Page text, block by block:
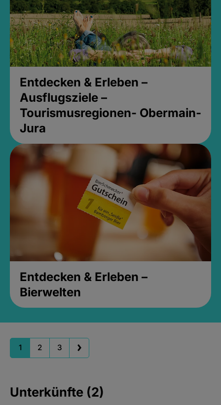
Entdecken & Erleben –
Ausflugsziele –
Tourismusregionen- Obermain-
Jura
Entdecken & Erleben –
Bierwelten
1 2 3
Unterkünfte (2)